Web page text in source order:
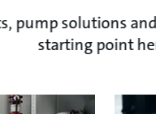
pump solutions
starting point